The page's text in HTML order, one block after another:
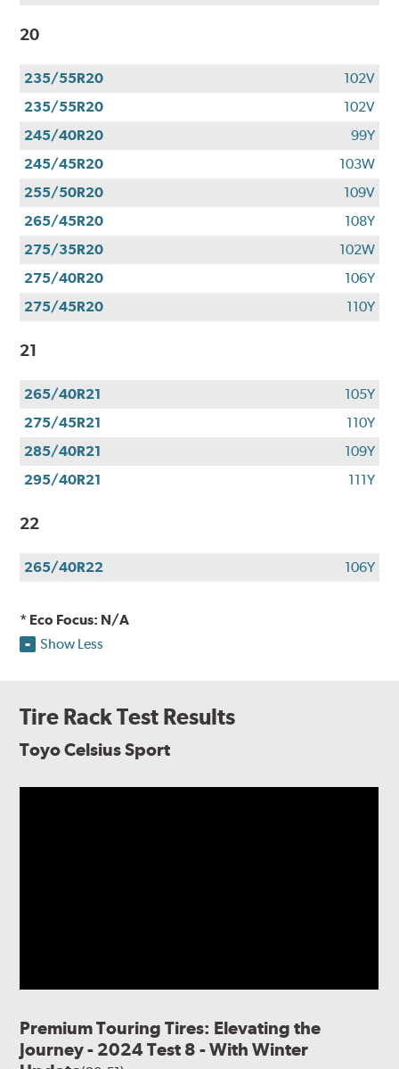
20
235/55R20
102V
235/55R20
102V
245/40R20
99Y
245/45R20
103W
255/50R20
109V
265/45R20
108Y
275/35R20
102W
275/40R20
106Y
275/45R20
110Y
21
265/40R21
105Y
275/45R21
110Y
285/40R21
109Y
295/40R21
111Y
22
265/40R22 106Y
* Eco Focus: N/A
Show Less
Tire Rack Test Results
Toyo Celsius Sport
Premium Touring Tires: Elevating the
Journey - 2024 Test 8 - With Winter